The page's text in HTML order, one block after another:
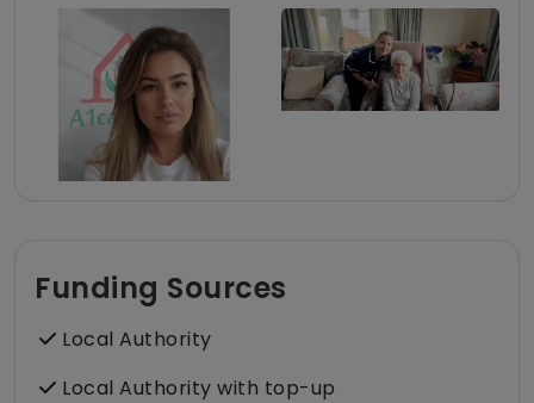
Funding Sources
Local Authority
Local Authority with top-up